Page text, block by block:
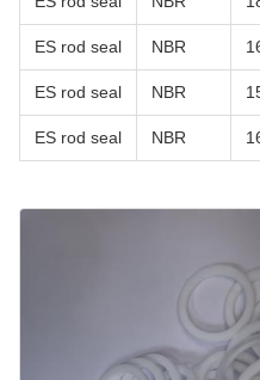
ES rod seal NBR
ES rod seal NBR
ES rod seal NBR